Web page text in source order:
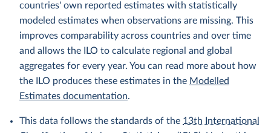
countries' own reported estimates with statistically
modeled estimates when observations are missing. This
improves comparability across countries and over time
and allows the ILO to calculate regional and global
aggregates for every year. You can read more about how
the ILO produces these estimates in the Modelled
Estimates documentation.
This data follows the standards of the 13th International